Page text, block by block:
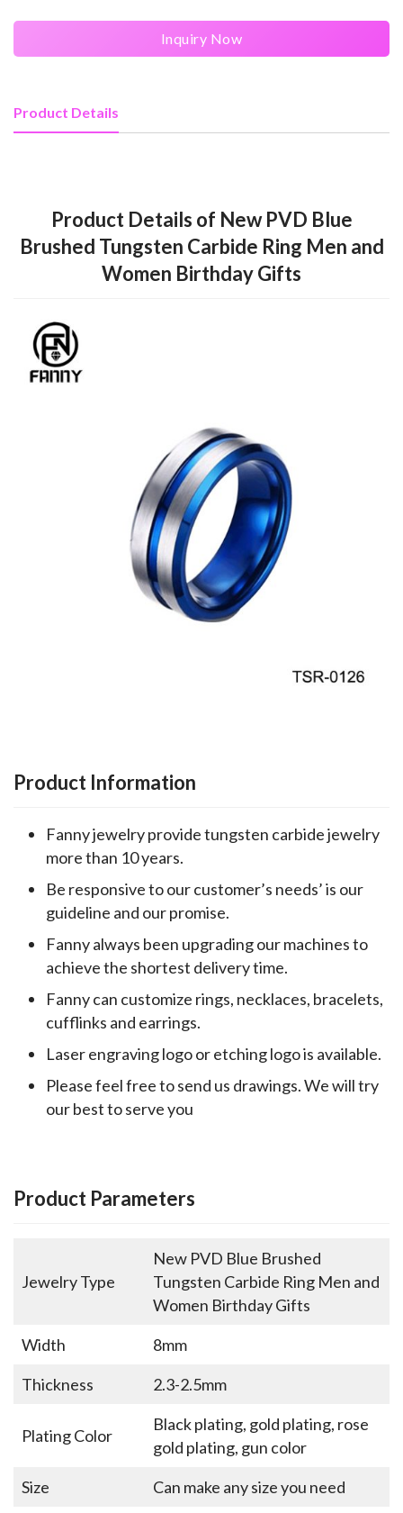
Inquiry Now
Product Details
Product Details of New PVD Blue
Brushed Tungsten Carbide Ring Men and
Women Birthday Gifts
Product Information
Fanny jewelry provide tungsten carbide jewelry
more than 10 years.
Be responsive to our customer’s needs’ is our
guideline and our promise.
Fanny always been upgrading our machines to
achieve the shortest delivery time.
Fanny can customize rings, necklaces, bracelets,
cufflinks and earrings.
Laser engraving logo or etching logo is available.
Please feel free to send us drawings. We will try
our best to serve you
Product Parameters
Jewelry Type
New PVD Blue Brushed
Tungsten Carbide Ring Men and
Women Birthday Gifts
Width
8mm
Thickness
2.3-2.5mm
Plating Color
Black plating, gold plating, rose
gold plating, gun color
Size
Can make any size you need